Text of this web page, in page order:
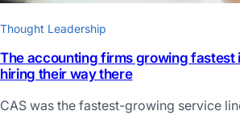
Thought Leadership
The accounting firms growing fastest
hiring their way there
CAS was the fastest-growing service